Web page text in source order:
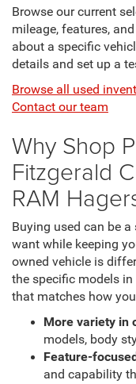
Browse our current
mileage, features,
about a specific
details and set up a
Browse all used
Contact our team
Why Shop
Fitzgerald
RAM
Buying used can be
want while keeping
owned vehicle is
the specific models
that matches how
More variety in
models, body
Feature-
and capability